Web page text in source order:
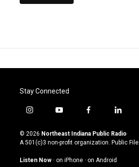
Stay Connected
i
s
t
g
y
u
t
u
b
f
c
e
o
l
n
k
© 2026 Northeast Indiana Public Radio
A 501(c)3 non-profit organization. Public File
Listen Now · on iPhone · on Android